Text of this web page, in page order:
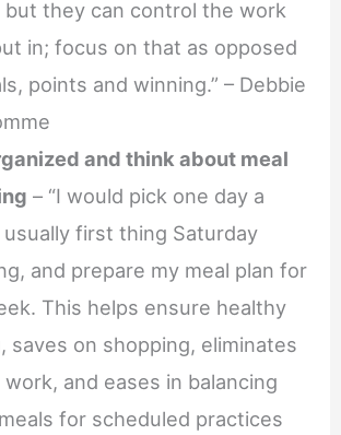
but they can control the work
in; focus on that as opposed
points and winning.” – Debbie
and think about meal
– “I would pick one day a
first thing Saturday
and prepare my meal plan for
This helps ensure healthy
saves on shopping, eliminates
and eases in balancing
for scheduled practices